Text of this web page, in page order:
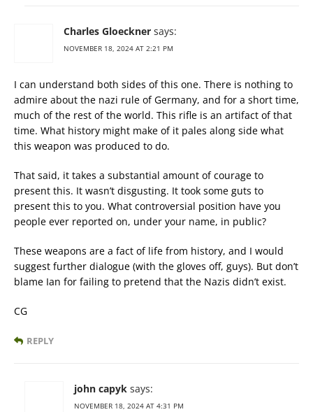
Charles Gloeckner says:
NOVEMBER 18, 2024 AT 2:21 PM
I can understand both sides of this one. There is nothing to
admire about the nazi rule of Germany, and for a short time,
much of the rest of the world. This rifle is an artifact of that
time. What history might make of it pales along side what
this weapon was produced to do.
That said, it takes a substantial amount of courage to
present this. It wasn’t disgusting. It took some guts to
present this to you. What controversial position have you
people ever reported on, under your name, in public?
These weapons are a fact of life from history, and I would
suggest further dialogue (with the gloves off, guys). But don’t
blame Ian for failing to pretend that the Nazis didn’t exist.
CG
REPLY
john capyk says:
NOVEMBER 18, 2024 AT 4:31 PM